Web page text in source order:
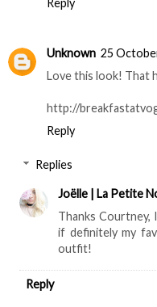
Reply
Unknown 25
Love this look! That
http://
Reply
Replies
Joëlle | La Petite
Thanks Courtney,
if definitely my
outfit!
Reply